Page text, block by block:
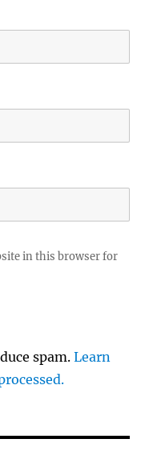
in this browser for
spam.Learn